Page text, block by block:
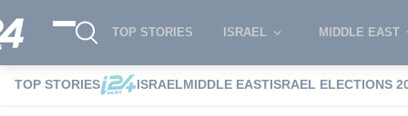
TOP STORIES ISRAEL MIDDLE EAST
TOP STORIES ISRAELMIDDLE EASTISRAEL ELECTIONS